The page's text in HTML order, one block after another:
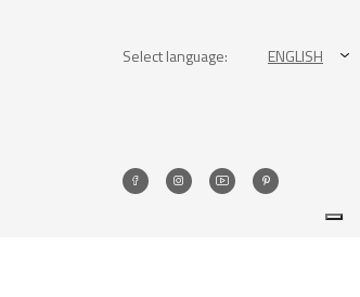
Select language: ENGLISH